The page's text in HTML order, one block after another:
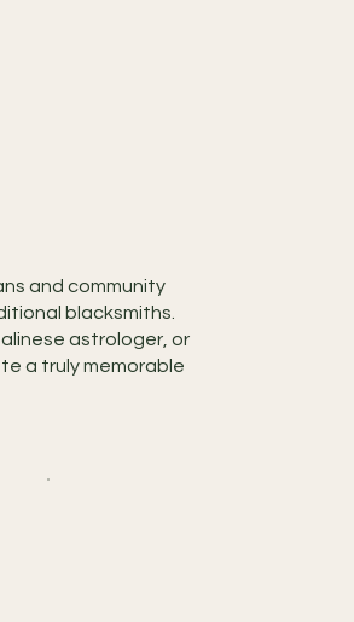
and community
blacksmiths.
astrologer, or
a truly memorable